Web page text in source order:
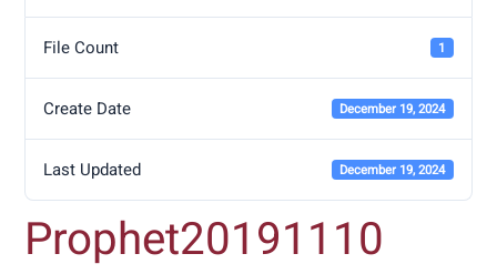
File Count 1
Create Date December 19, 2024
Last Updated December 19, 2024
Prophet20191110